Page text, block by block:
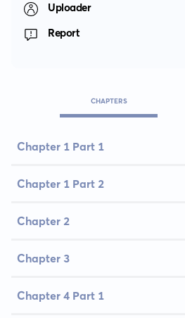
Uploader
Report
CHAPTERS
Chapter 1 Part 1
Chapter 1 Part 2
Chapter 2
Chapter 3
Chapter 4 Part 1